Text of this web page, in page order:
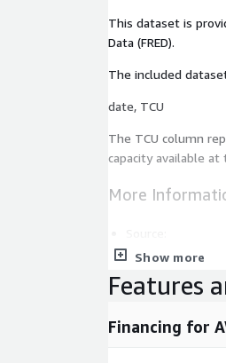
This dataset is
Data (FRED).
The included
date, TCU
The TCU column
capacity available
More
Federal
Dataset Page:
Show more
Features
Financing for